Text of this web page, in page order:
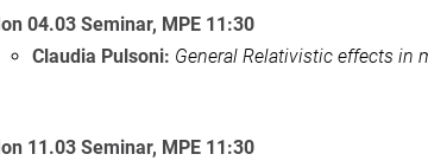
04.03 Seminar, MPE11:30
Claudia Pulsoni: General Relativistic effects in
11.03 Seminar, MPE 11:30